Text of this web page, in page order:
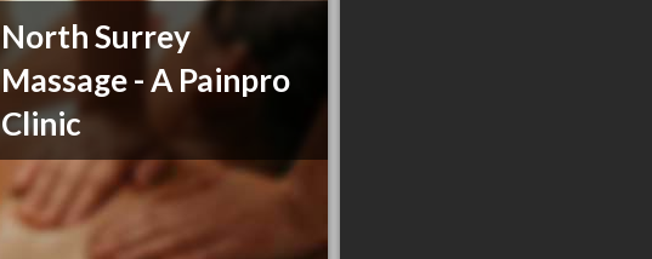
North Surrey
Massage - A Painpro
Clinic